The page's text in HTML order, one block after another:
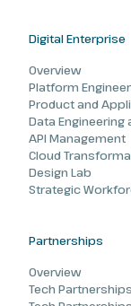
Digital Enterprise
Overview
Platform
Product and
Data Engineering
API Management
Cloud
Design Lab
Strategic
Partnerships
Overview
Tech